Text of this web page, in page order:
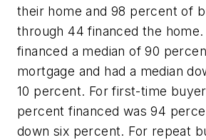
their home and 98 percent of
through 44 financed the
financed a median of 90
mortgage and had a median
10 percent. For first-time
percent financed was 94
down six percent. For repeat